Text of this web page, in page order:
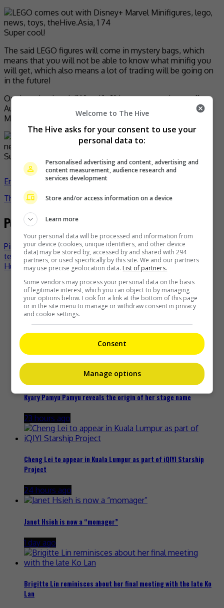
Super cool!
The said LEGO figures will come in mystery bags, which
means that you will not be able to know what minifig you
will get, which also means a lot of trading will be going on
in the future!
On the other hand, “What If…?” is set to premiere on 11
August on Disney+, while the new Marvel LEGO
Minifigures will be on sale beginning September.
Super excited!
Entertainment,What's The Buzz
TheHIVE.Asia
Post navigation
Pink lends support to Norwegian women’s beach handball
team over bikini bottoms issue
Hu Ge to return to “Nirvana in Fire”
Recent Buzz
Zhang Yue’s team slams misuse of AI against her
19 hours ago
Kyary Pamyu Pamyu reveals the origin of her stage name
23 hours ago
Cheng Lei to appear in Kuala Lumpur as part of iQIYI Starship
Project
24 hours ago
Janet Hsieh is now a “momager”
1 day ago
Brigitte Lin reminisces about her final meeting with the late Ko
Lan
Welcome to The Hive
The Hive asks for your consent to use your
personal data to:
Personalised advertising and content, advertising and
content measurement, audience research and
services development
Store and/or access information on a device
Learn more
Your personal data will be processed and information from
your device (cookies, unique identifiers, and other device
data) may be stored by, accessed by and shared with 294
partners, or used specifically by this site. We and our partners
may use precise geolocation data. List of partners.
Some vendors may process your personal data on the basis
of legitimate interest, which you can object to by managing
your options below. Look for a link at the bottom of this page
or in the site menu to manage or withdraw consent in privacy
and cookie settings.
Consent
Manage options